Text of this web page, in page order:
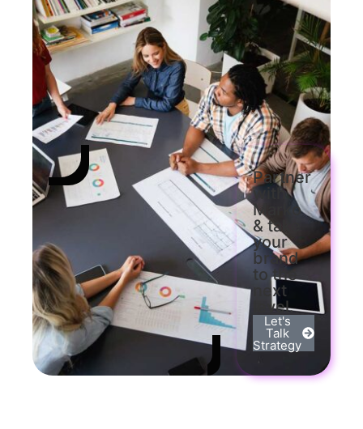
Partner
with
Marko
& take
your
brand
to the
next
level.
Let's
Talk
Strategy